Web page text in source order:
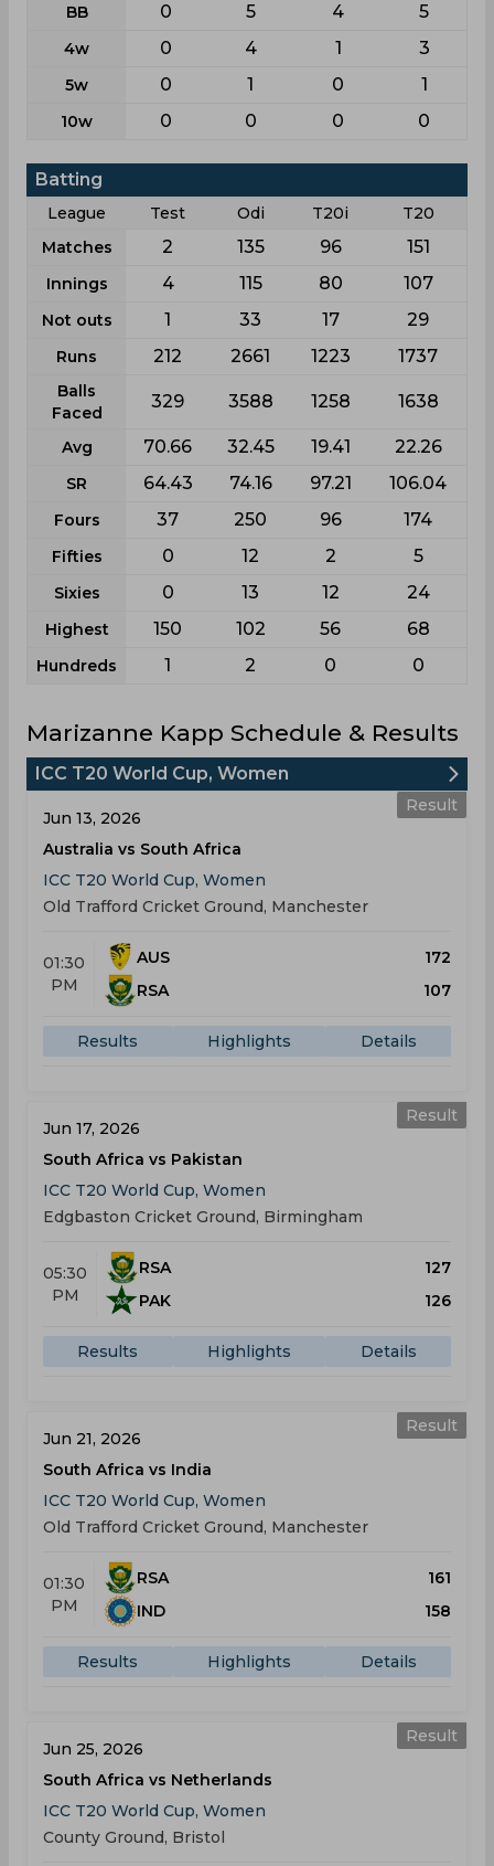
BB 0 5 4 5
4w 0 4 1 3
5w 0 1 0 1
10w 0 0 0 0
Batting
League Test Odi T20i
T20
Matches
2 135 96 151
Innings 4 115 80 107
Not outs 1 33 17 29
Runs 212 2661 1223 1737
Balls
Faced
329 3588 1258 1638
Avg 70.66 32.45 19.41 22.26
SR 64.43 74.16 97.21 106.04
Fours 37 250 96 174
Fifties 0 12 2 5
Sixies 0 13 12 24
Highest 150 102 56 68
Hundreds 1 2 0 0
Marizanne Kapp Schedule & Results
ICC T20 World Cup, Women
Result
Jun 13, 2026
Australia vs South Africa
ICC T20 World Cup, Women
Old Trafford Cricket Ground, Manchester
01:30
PM
AUS
172
RSA
107
Results Highlights Details
Result
Jun 17, 2026
South Africa vs Pakistan
ICC T20 World Cup, Women
Edgbaston Cricket Ground, Birmingham
05:30
PM
RSA
127
PAK
126
Results Highlights Details
Result
Jun 21, 2026
South Africa vs India
ICC T20 World Cup, Women
Old Trafford Cricket Ground, Manchester
01:30
PM
RSA
161
IND
158
Results Highlights Details
Result
Jun 25, 2026
South Africa vs Netherlands
ICC T20 World Cup, Women
County Ground, Bristol